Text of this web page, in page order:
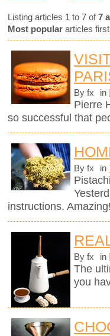
Listing articles 1 to 7 of7
Most popular articles
By fx in
Pierre
so successful that
By fx in
instructions. Amazing!
By fx in
The
you